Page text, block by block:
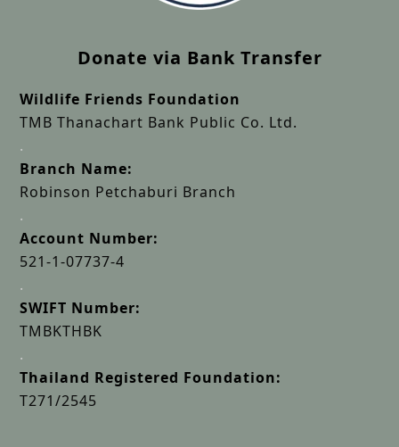
Donate via Bank Transfer
Wildlife Friends Foundation
TMB Thanachart Bank Public Co. Ltd.
.
Branch Name:
Robinson Petchaburi Branch
.
Account Number:
521-1-07737-4
.
SWIFT Number:
TMBKTHBK
.
Thailand Registered Foundation:
T271/2545